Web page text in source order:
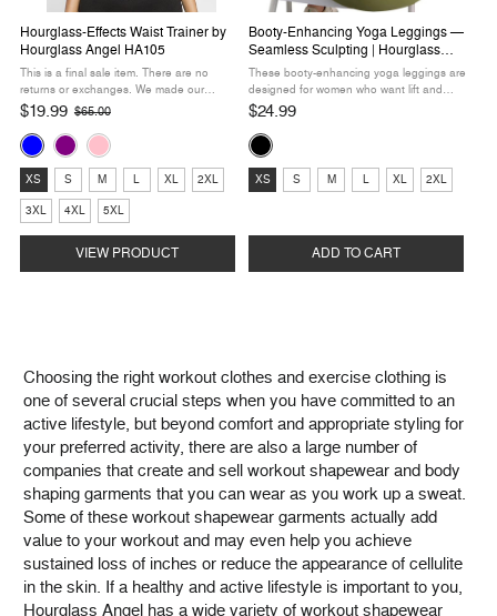
Hourglass-Effects Waist Trainer by
Hourglass Angel HA105
This is a final sale item. There are no
returns or exchanges. We made our
hottest waist trainer even sportier! It’s got
a curvy hourglass design ...
$19.99
Old
price
$65.00
Color:
Blue
selected
Size:
XS
selected
XS S M XL 2XL
3XL 4XL 5XL
VIEW PRODUCT
Booty-Enhancing Yoga Leggings —
Seamless Sculpting | Hourglass
Angel HA300
These booty-enhancing yoga leggings are
designed for women who want lift and
sculpting in their everyday activewear. The
compression panels enhances your
curves ...
$24.99
Color:
Black
selected
Size:
XS
XS S M XL 2XL
ADD TO CART
Choosing the right workout clothes and exercise clothing is
one of several crucial steps when you have committed to an
active lifestyle, but beyond comfort and appropriate styling for
your preferred activity, there are also a large number of
companies that create and sell workout shapewear and body
shaping garments that you can wear as you work up a sweat.
Some of these workout shapewear garments actually add
value to your workout and may even help you achieve
sustained loss of inches or reduce the appearance of cellulite
in the skin. If a healthy and active lifestyle is important to you,
Hourglass Angel has a wide variety of workout shapewear